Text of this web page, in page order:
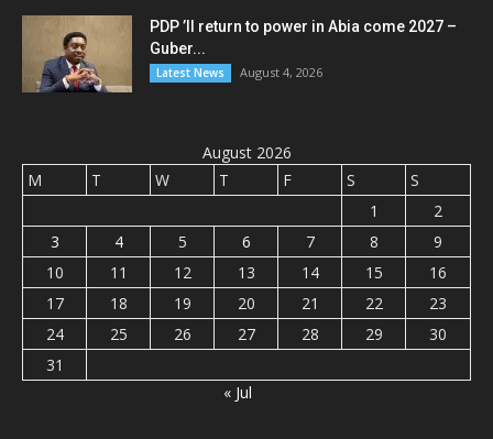
PDP ’ll return to power in Abia come 2027 –
Guber...
Latest News August 4, 2026
August 2026
M
T W T F S
S
1
2
3
4 5 6 7 8
9
10
11 12 13 14 15
16
17
18 19 20 21 22
23
24
25 26 27 28 29
30
31
« Jul